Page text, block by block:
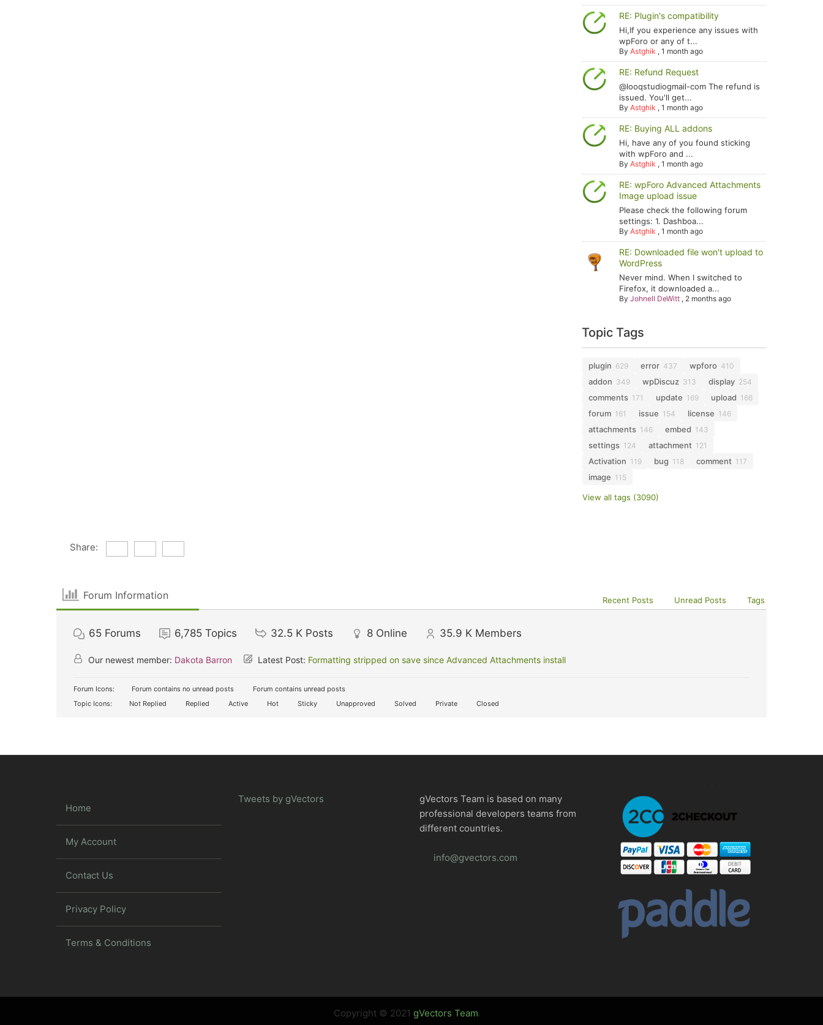
RE: Plugin's compatibility
Hi,If you experience any issues with
wpForo or any of t...
ByAstghik ,1 month ago
RE: Refund Request
@looqstudiogmail-com The refund is
issued. You'll get...
ByAstghik ,1 month ago
RE: Buying ALL addons
Hi, have any of you found sticking
with wpForo and ...
ByAstghik ,1 month ago
RE: wpForo Advanced Attachments
Image upload issue
Please check the following forum
settings: 1. Dashboa...
ByAstghik ,1 month ago
RE: Downloaded file won't upload to
WordPress
Never mind. When I switched to
Firefox, it downloaded a...
ByJohnell DeWitt , 2 months ago
Topic Tags
plugin 629 error 437 wpforo 410
addon 349 wpDiscuz 313 display 254
comments 171 update 169 upload 166
forum 161 issue 154 license 146
attachments 146 embed 143
settings 124 attachment 121
Activation 119 bug 118 comment 117
image 115
View all tags (3090)
Share:
Forum Information Recent Posts Unread Posts Tags
65 Forums 6,785 Topics 32.5 K Posts 8 Online 35.9 K Members
Our newest member: Dakota Barron Latest Post: Formatting stripped on save since Advanced Attachments install
Forum Icons: Forum contains no unread posts
Forum contains unread posts
Topic Icons:
Not Replied Replied Active Hot Sticky Unapproved Solved Private Closed
Home
My Account
Contact Us
Privacy Policy
Terms & Conditions
Tweets by gVectors
gVectors Team is based on many
professional developers teams from
different countries.
info@gvectors.com
Copyright © 2021 gVectors Team.